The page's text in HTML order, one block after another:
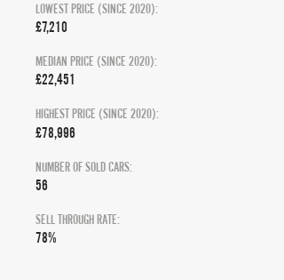
LOWEST PRICE (SINCE 2020):
£7,210
MEDIAN PRICE (SINCE 2020):
£22,451
HIGHEST PRICE (SINCE 2020):
£78,996
NUMBER OF SOLD CARS:
56
SELL THROUGH RATE:
78%